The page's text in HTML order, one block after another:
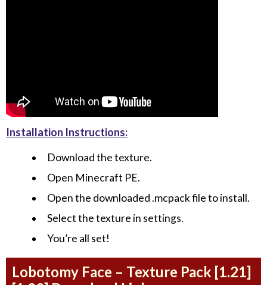
Installation Instructions:
Download the texture.
Open Minecraft PE.
Open the downloaded .mcpack file to install.
Select the texture in settings.
You’re all set!
Lobotomy Face – Texture Pack [1.21]